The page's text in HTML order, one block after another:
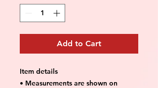
Add to Cart
Item details
• Measurements are shown on